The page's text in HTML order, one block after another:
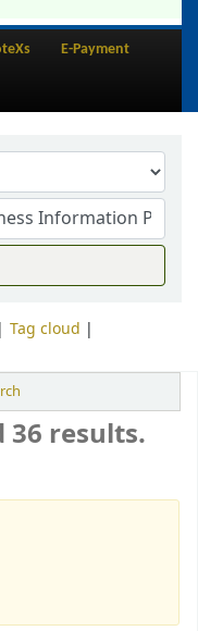
E-Payment
Tag cloud
36 results.